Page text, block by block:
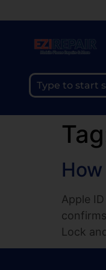
Apple
Lock